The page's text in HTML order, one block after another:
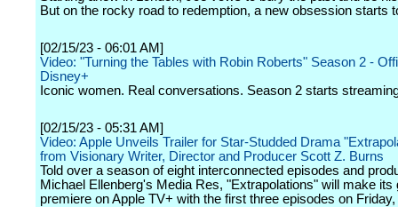
But on the rocky road to redemption, a new obsession starts
[02/15/23 - 06:01 AM]
Video: "Turning the Tables with Robin Roberts" Season 2 -
Disney+
Iconic women. Real conversations. Season 2 starts
[02/15/23 - 05:31 AM]
Video: Apple Unveils Trailer for Star-Studded Drama
from Visionary Writer, Director and Producer Scott Z. Burns
Told over a season of eight interconnected episodes and
Michael Ellenberg's Media Res, "Extrapolations" will make its
premiere on Apple TV+ with the first three episodes on